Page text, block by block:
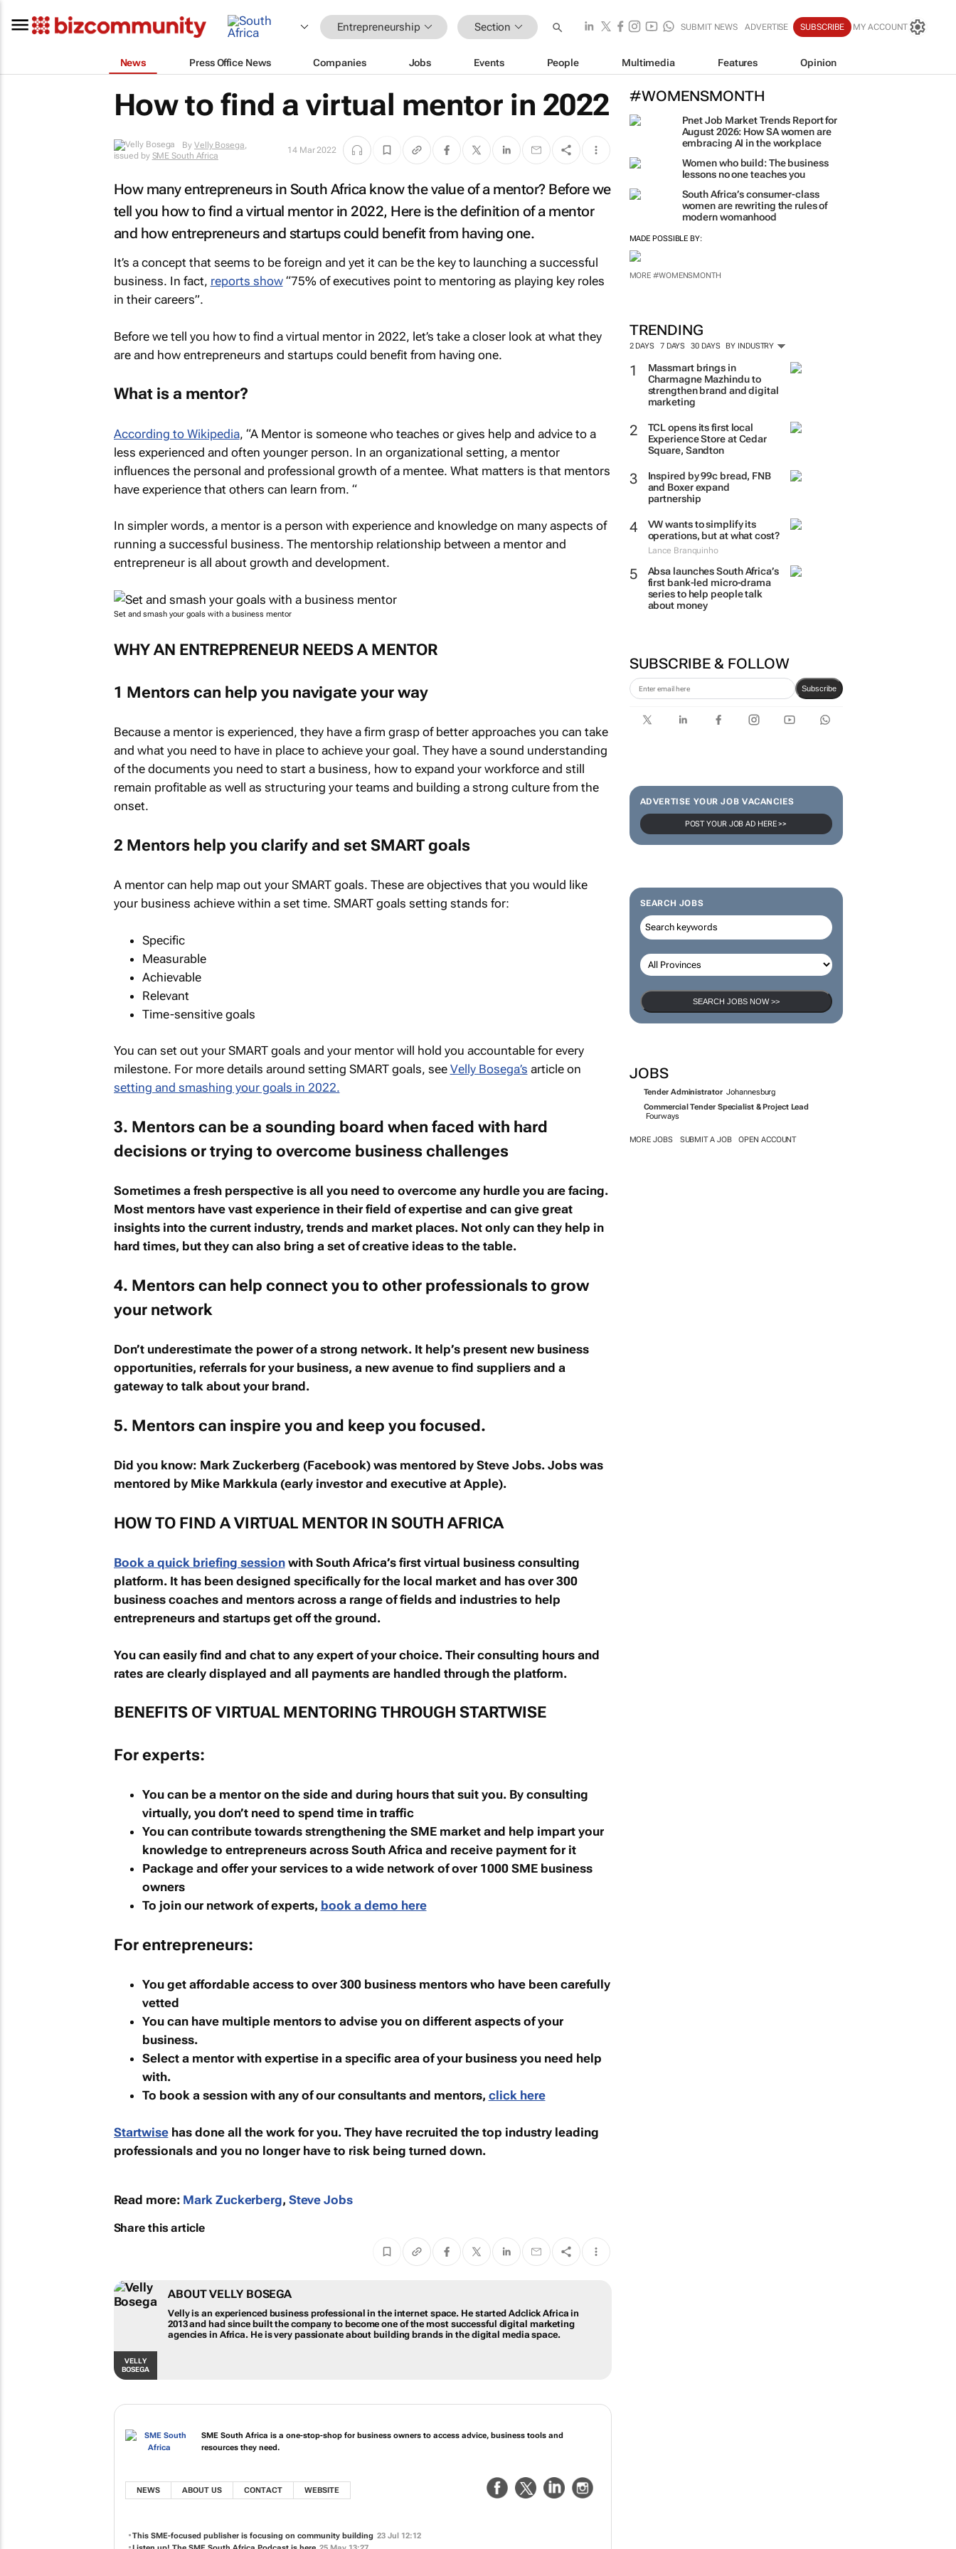
Entrepreneurship Section SUBMIT NEWS ADVERTISE SUBSCRIBE MY ACCOUNT
News Press Office News Companies Jobs Events People Multimedia Features Opinion
#WOMENSMONTH
Pnet Job Market Trends Report for
August 2026: How SA women are
embracing AI in the workplace
Women who build: The business
lessons no one teaches you
South Africa’s consumer-class
women are rewriting the rules of
modern womanhood
MADE POSSIBLE BY:
MORE #WOMENSMONTH
TRENDING
2 DAYS 7 DAYS 30 DAYS BY INDUSTRY
Massmart brings in
Charmagne Mazhindu to
strengthen brand and digital
marketing
TCL opens its first local
Experience Store at Cedar
Square, Sandton
Inspired by 99c bread, FNB
and Boxer expand
partnership
VW wants to simplify its
operations, but at what cost?
Lance Branquinho
Absa launches South Africa’s
first bank-led micro-drama
series to help people talk
about money
SUBSCRIBE & FOLLOW
Subscribe
ADVERTISE YOUR JOB VACANCIES
POST YOUR JOB AD HERE >>
SEARCH JOBS
SEARCH JOBS NOW >>
JOBS
Tender Administrator Johannesburg
Commercial Tender Specialist & Project Lead
Fourways
MORE JOBS SUBMIT A JOB OPEN ACCOUNT
How to find a virtual mentor in 2022
ByVelly Bosega,
issued by SME South Africa
14 Mar 2022
How many entrepreneurs in South Africa know the value of a mentor? Before we
tell you how to find a virtual mentor in 2022, Here is the definition of a mentor
and how entrepreneurs and startups could benefit from having one.
It’s a concept that seems to be foreign and yet it can be the key to launching a successful
business. In fact, reports show“75% of executives point to mentoring as playing key roles
in their careers”.
Before we tell you how to find a virtual mentor in 2022, let’s take a closer look at what they
are and how entrepreneurs and startups could benefit from having one.
What is a mentor?
According to Wikipedia, “A Mentor is someone who teaches or gives help and advice to a
less experienced and often younger person. In an organizational setting, a mentor
influences the personal and professional growth of a mentee. What matters is that mentors
have experience that others can learn from. “
In simpler words, a mentor is a person with experience and knowledge on many aspects of
running a successful business. The mentorship relationship between a mentor and
entrepreneur is all about growth and development.
Set and smash your goals with a business mentor
WHY AN ENTREPRENEUR NEEDS A MENTOR
1 Mentors can help you navigate your way
Because a mentor is experienced, they have a firm grasp of better approaches you can take
and what you need to have in place to achieve your goal. They have a sound understanding
of the documents you need to start a business, how to expand your workforce and still
remain profitable as well as structuring your teams and building a strong culture from the
onset.
2 Mentors help you clarify and set SMART goals
A mentor can help map out your SMART goals. These are objectives that you would like
your business achieve within a set time. SMART goals setting stands for:
Specific
Measurable
Achievable
Relevant
Time-sensitive goals
You can set out your SMART goals and your mentor will hold you accountable for every
milestone. For more details around setting SMART goals, see Velly Bosega’s article on
setting and smashing your goals in 2022.
3. Mentors can be a sounding board when faced with hard
decisions or trying to overcome business challenges
Sometimes a fresh perspective is all you need to overcome any hurdle you are facing.
Most mentors have vast experience in their field of expertise and can give great
insights into the current industry, trends and market places. Not only can they help in
hard times, but they can also bring a set of creative ideas to the table.
4. Mentors can help connect you to other professionals to grow
your network
Don’t underestimate the power of a strong network. It help’s present new business
opportunities, referrals for your business, a new avenue to find suppliers and a
gateway to talk about your brand.
5. Mentors can inspire you and keep you focused.
Did you know: Mark Zuckerberg (Facebook) was mentored by Steve Jobs. Jobs was
mentored by Mike Markkula (early investor and executive at Apple).
HOW TO FIND A VIRTUAL MENTOR IN SOUTH AFRICA
Book a quick briefing sessionwith South Africa’s first virtual business consulting
platform. It has been designed specifically for the local market and has over 300
business coaches and mentors across a range of fields and industries to help
entrepreneurs and startups get off the ground.
You can easily find and chat to any expert of your choice. Their consulting hours and
rates are clearly displayed and all payments are handled through the platform.
BENEFITS OF VIRTUAL MENTORING THROUGH STARTWISE
For experts:
You can be a mentor on the side and during hours that suit you. By consulting
virtually, you don’t need to spend time in traffic
You can contribute towards strengthening the SME market and help impart your
knowledge to entrepreneurs across South Africa and receive payment for it
Package and offer your services to a wide network of over 1000 SME business
owners
To join our network of experts, book a demo here
For entrepreneurs:
You get affordable access to over 300 business mentors who have been carefully
vetted
You can have multiple mentors to advise you on different aspects of your
business.
Select a mentor with expertise in a specific area of your business you need help
with.
To book a session with any of our consultants and mentors, click here
Startwisehas done all the work for you. They have recruited the top industry leading
professionals and you no longer have to risk being turned down.
Read more: Mark Zuckerberg, Steve Jobs
Share this article
VELLY
BOSEGA
ABOUT VELLY BOSEGA
Velly is an experienced business professional in the internet space. He started Adclick Africa in
2013 and had since built the company to become one of the most successful digital marketing
agencies in Africa. He is very passionate about building brands in the digital media space.
SME South Africa is a one-stop-shop for business owners to access advice, business tools and
resources they need.
NEWS ABOUT US CONTACT WEBSITE
This SME-focused publisher is focusing on community building 23 Jul 12:12